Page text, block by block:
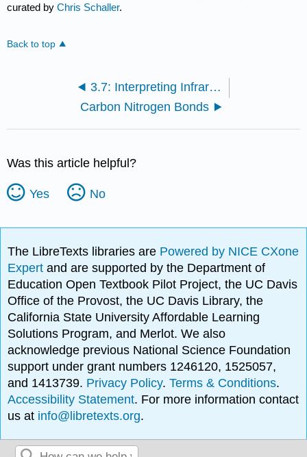
curated byChris Schaller.
Back to top
3.7: Interpreting Infrared Spectra
Carbon Nitrogen Bonds
Was this article helpful?
Yes No
The LibreTexts libraries are Powered by NICE CXone
Expertand are supported by the Department of
Education Open Textbook Pilot Project, the UC Davis
Office of the Provost, the UC Davis Library, the
California State University Affordable Learning
Solutions Program, and Merlot. We also
acknowledge previous National Science Foundation
support under grant numbers 1246120, 1525057,
and 1413739. Privacy Policy.Terms & Conditions.
Accessibility Statement. For more information contact
us at info@libretexts.org.